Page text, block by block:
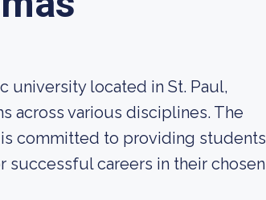
university located in St. Paul,
across various disciplines. The
committed to providing students
careers in their chosen